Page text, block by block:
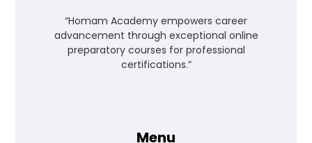
“Homam Academy empowers career
advancement through exceptional online
preparatory courses for professional
certifications.”
Menu